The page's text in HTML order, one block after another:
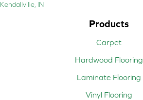
Kendallville, IN
Products
Carpet
Hardwood Flooring
Laminate Flooring
Vinyl Flooring